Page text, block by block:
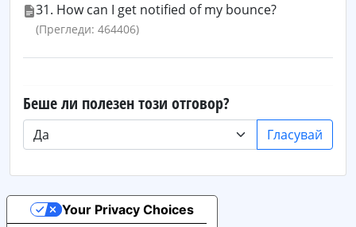
31. How can I get notified of my bounce?
(Прегледи: 464406)
Беше ли полезен този отговор?
Гласувай
Your Privacy Choices